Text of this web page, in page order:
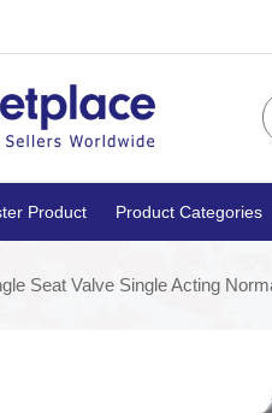
Product Product Categories
Seat Valve Single Acting